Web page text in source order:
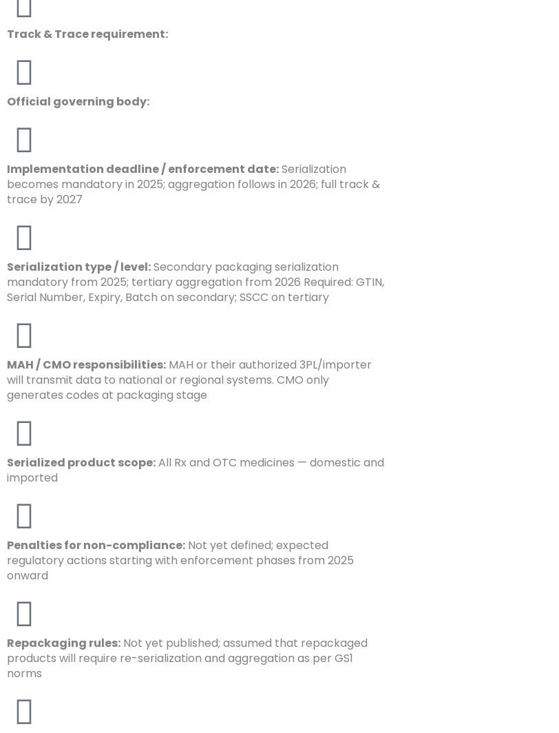
Track & Trace requirement:
Official governing body:
Implementation deadline / enforcement date:Serialization
becomes mandatory in 2025; aggregation follows in 2026; full track &
trace by 2027
Serialization type / level:Secondary packaging serialization
mandatory from 2025; tertiary aggregation from 2026 Required: GTIN,
Serial Number, Expiry, Batch on secondary; SSCC on tertiary
MAH / CMO responsibilities: MAH or their authorized 3PL/importer
will transmit data to national or regional systems. CMO only
generates codes at packaging stage
Serialized product scope:All Rx and OTC medicines — domestic and
imported
Penalties for non-compliance: Not yet defined; expected
regulatory actions starting with enforcement phases from 2025
onward
Repackaging rules: Not yet published; assumed that repackaged
products will require re-serialization and aggregation as per GS1
norms